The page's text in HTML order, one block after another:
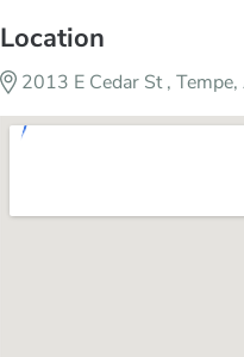
Location
2013 E Cedar St ,